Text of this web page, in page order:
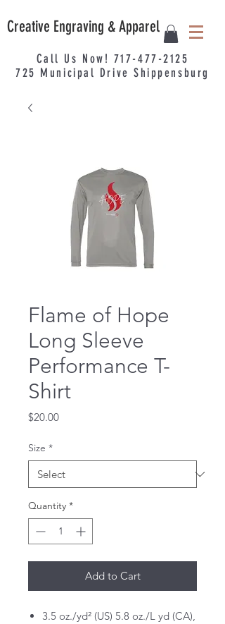
Creative Engraving & Apparel
Call Us Now! 717-477-2125
725 Municipal Drive Shippensburg
Flame of Hope
Long Sleeve
Performance T-
Shirt
$20.00Price
Size *
Quantity *
Add to Cart
3.5 oz./yd² (US) 5.8 oz./L yd (CA),